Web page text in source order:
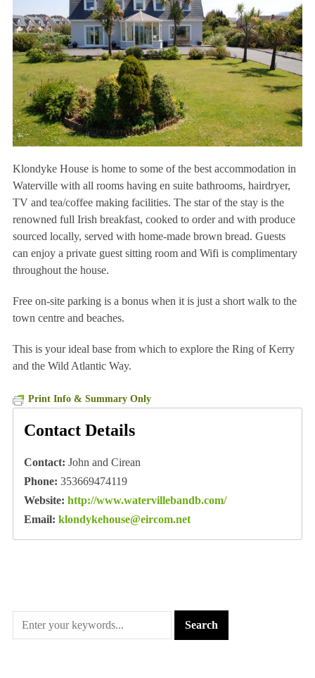
Klondyke House is home to some of the best accommodation in
Waterville with all rooms having en suite bathrooms, hairdryer,
TV and tea/coffee making facilities. The star of the stay is the
renowned full Irish breakfast, cooked to order and with produce
sourced locally, served with home-made brown bread. Guests
can enjoy a private guest sitting room and Wifi is complimentary
throughout the house.
Free on-site parking is a bonus when it is just a short walk to the
town centre and beaches.
This is your ideal base from which to explore the Ring of Kerry
and the Wild Atlantic Way.
Print Info & Summary Only
Contact Details
Contact: John and Cirean
Phone: 353669474119
Website: http://www.watervillebandb.com/
Email: klondykehouse@eircom.net